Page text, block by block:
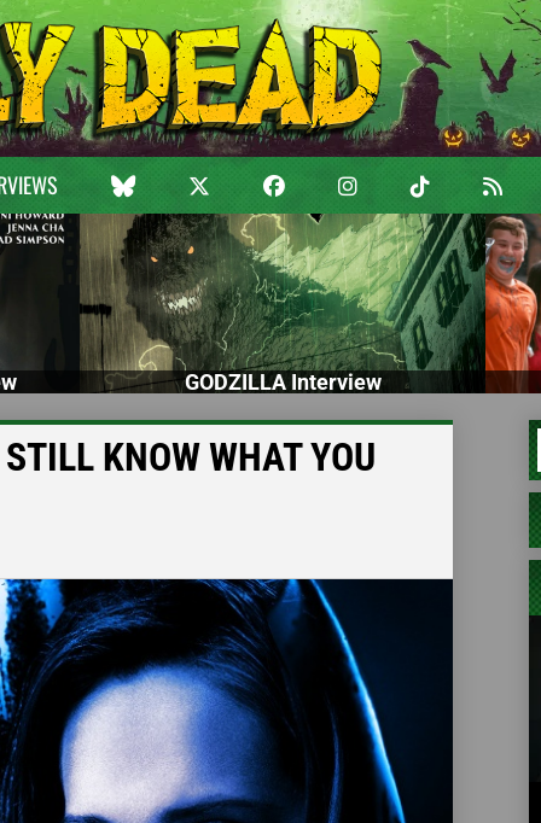
GODZILLA Interview
KNOW WHAT YOU